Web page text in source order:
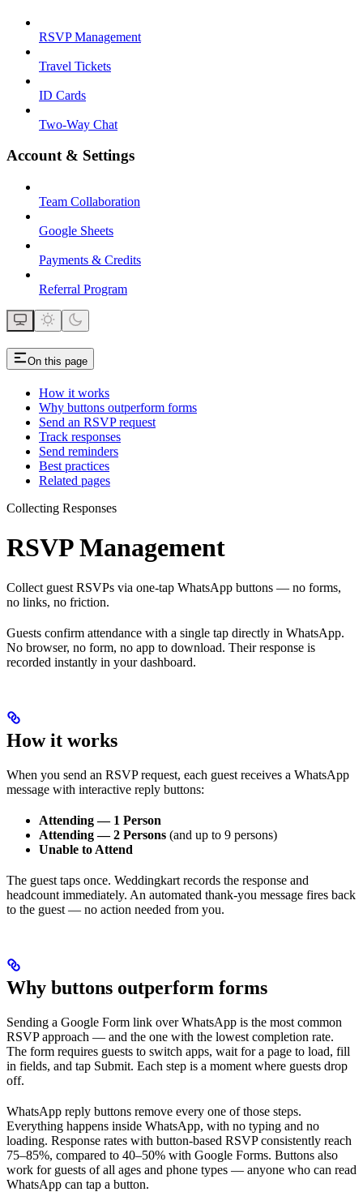
RSVP Management
Travel Tickets
ID Cards
Two-Way Chat
Account & Settings
Team Collaboration
Google Sheets
Payments & Credits
Referral Program
On this page
How it works
Why buttons outperform forms
Send an RSVP request
Track responses
Send reminders
Best practices
Related pages
Collecting Responses
RSVP Management
Collect guest RSVPs via one-tap WhatsApp buttons — no forms,
no links, no friction.
Guests confirm attendance with a single tap directly in WhatsApp.
No browser, no form, no app to download. Their response is
recorded instantly in your dashboard.
How it works
When you send an RSVP request, each guest receives a WhatsApp
message with interactive reply buttons:
Attending — 1 Person
Attending — 2 Persons (and up to 9 persons)
Unable to Attend
The guest taps once. Weddingkart records the response and
headcount immediately. An automated thank-you message fires back
to the guest — no action needed from you.
Why buttons outperform forms
Sending a Google Form link over WhatsApp is the most common
RSVP approach — and the one with the lowest completion rate.
The form requires guests to switch apps, wait for a page to load, fill
in fields, and tap Submit. Each step is a moment where guests drop
off.
WhatsApp reply buttons remove every one of those steps.
Everything happens inside WhatsApp, with no typing and no
loading. Response rates with button-based RSVP consistently reach
75–85%, compared to 40–50% with Google Forms. Buttons also
work for guests of all ages and phone types — anyone who can read
WhatsApp can tap a button.